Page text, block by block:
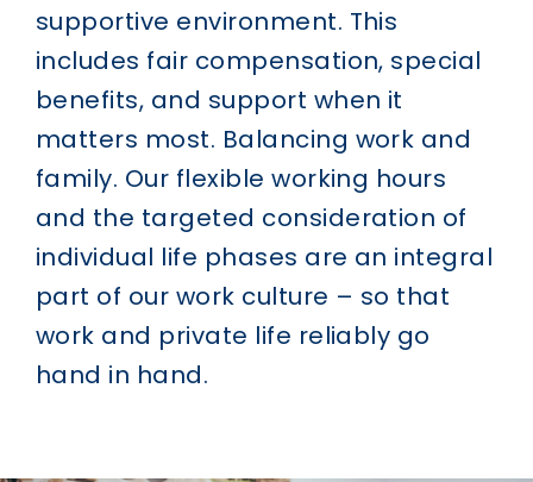
supportive environment. This
includes fair compensation, special
benefits, and support when it
matters most. Balancing work and
family. Our flexible working hours
and the targeted consideration of
individual life phases are an integral
part of our work culture – so that
work and private life reliably go
hand in hand.